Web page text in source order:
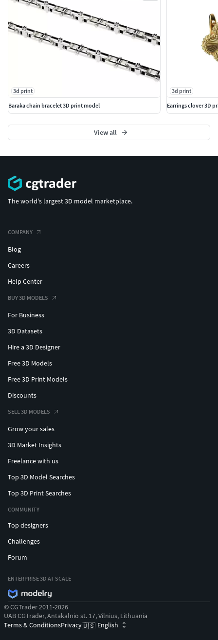
3d print
Baraka chain bracelet 3D print model
3d print
Earrings clover 3D
View all
The world's largest 3D model marketplace.
COMPANY
Blog
Careers
Help Center
BUY 3D MODELS
For Business
3D Datasets
Hire a 3D Designer
Free 3D Models
Free 3D Print Models
Discounts
SELL 3D MODELS
Grow your sales
3D Market Insights
Freelance with us
Top 3D Model Searches
Top 3D Print Searches
COMMUNITY
Top designers
Challenges
Forum
ENTERPRISE 3D AT SCALE
© CGTrader 2011-2026
UAB CGTrader, Antakalnio st. 17, Vilnius, Lithuania
Terms & ConditionsPrivacy🇺🇸 English